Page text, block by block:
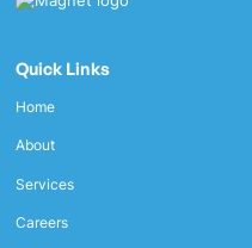
Quick Links
Home
About
Services
Careers